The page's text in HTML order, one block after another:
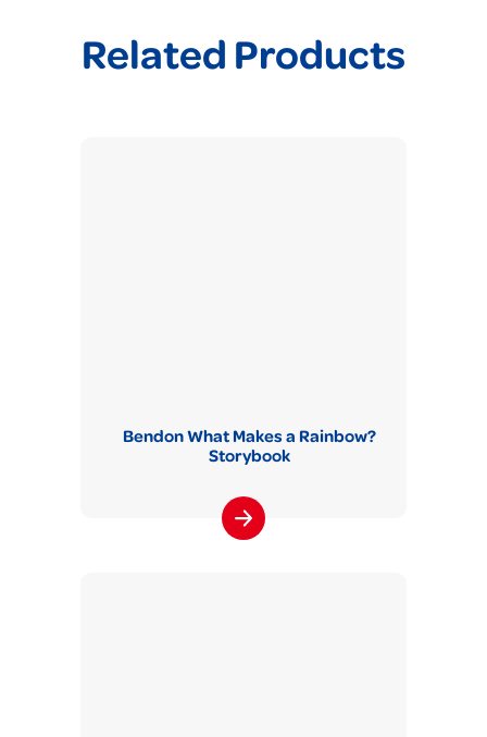
Related Products
Bendon What Makes a Rainbow?
Storybook